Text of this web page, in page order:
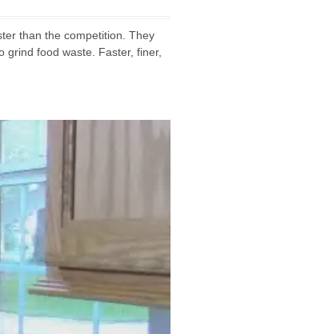
than the competition. They
grind food waste. Faster, finer,